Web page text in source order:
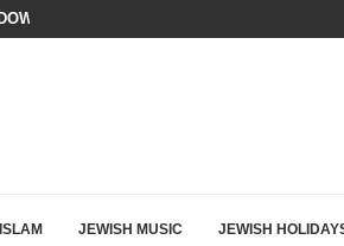
TO WHAT MUSLIM MOTHERS...
ISLAM JEWISH MUSIC JEWISH